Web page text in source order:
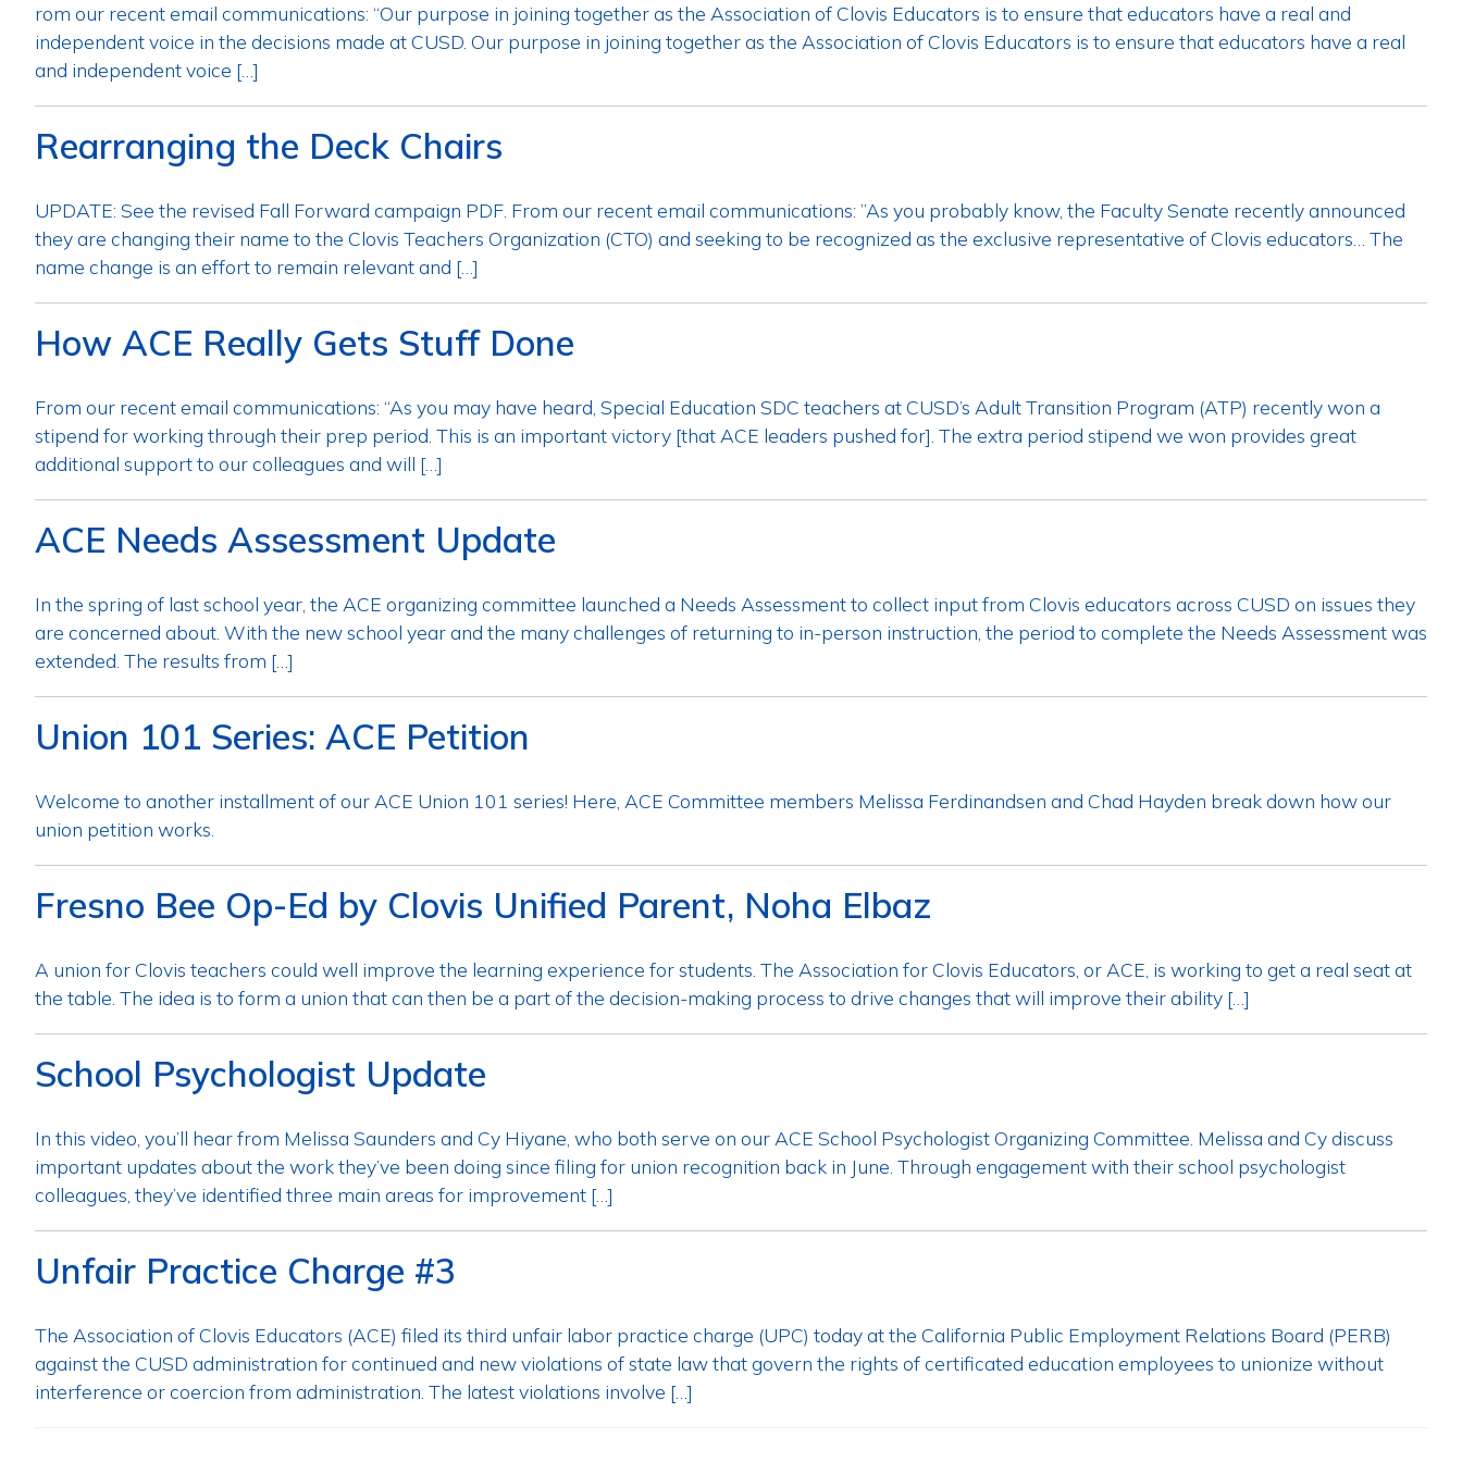
rom our recent email communications: “Our purpose in joining together as the Association of Clovis Educators is to ensure that educators have a real and
independent voice in the decisions made at CUSD. Our purpose in joining together as the Association of Clovis Educators is to ensure that educators have a real
and independent voice […]
Rearranging the Deck Chairs
UPDATE: See the revised Fall Forward campaign PDF. From our recent email communications: ​”As you probably know, the Faculty Senate recently announced
they are changing their name to the Clovis Teachers Organization (CTO) and seeking to be recognized as the exclusive representative of Clovis educators… The
name change is an effort to remain relevant and […]
How ACE Really Gets Stuff Done
From our recent email communications: “As you may have heard, Special Education SDC teachers at CUSD’s Adult Transition Program (ATP) recently won a
stipend for working through their prep period. This is an important victory [that ACE leaders pushed for]. The extra period stipend we won provides great
additional support to our colleagues and will […]
ACE Needs Assessment Update
In the spring of last school year, the ACE organizing committee launched a Needs Assessment to collect input from Clovis educators across CUSD on issues they
are concerned about. With the new school year and the many challenges of returning to in-person instruction, the period to complete the Needs Assessment was
extended. The results from […]
Union 101 Series: ACE Petition
Welcome to another installment of our ACE Union 101 series! Here, ACE Committee members Melissa Ferdinandsen and Chad Hayden break down how our
union petition works.
Fresno Bee Op-Ed by Clovis Unified Parent, Noha Elbaz
A union for Clovis teachers could well improve the learning experience for students. The Association for Clovis Educators, or ACE, is working to get a real seat at
the table. The idea is to form a union that can then be a part of the decision-making process to drive changes that will improve their ability […]
School Psychologist Update
In this video, you’ll hear from Melissa Saunders and Cy Hiyane, who both serve on our ACE School Psychologist Organizing Committee. Melissa and Cy discuss
important updates about the work they’ve been doing since filing for union recognition back in June. Through engagement with their school psychologist
colleagues, they’ve identified three main areas for improvement […]
Unfair Practice Charge #3
The Association of Clovis Educators (ACE) filed its third unfair labor practice charge (UPC) today at the California Public Employment Relations Board (PERB)
against the CUSD administration for continued and new violations of state law that govern the rights of certificated education employees to unionize without
interference or coercion from administration. The latest violations involve […]